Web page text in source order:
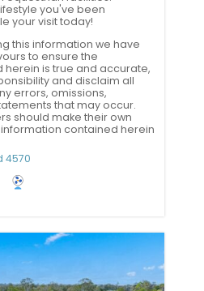
you've been
your visit today!
this information we have
to ensure the
is true and accurate,
and disclaim all
errors, omissions,
that may occur.
should make their own
contained herein
4570